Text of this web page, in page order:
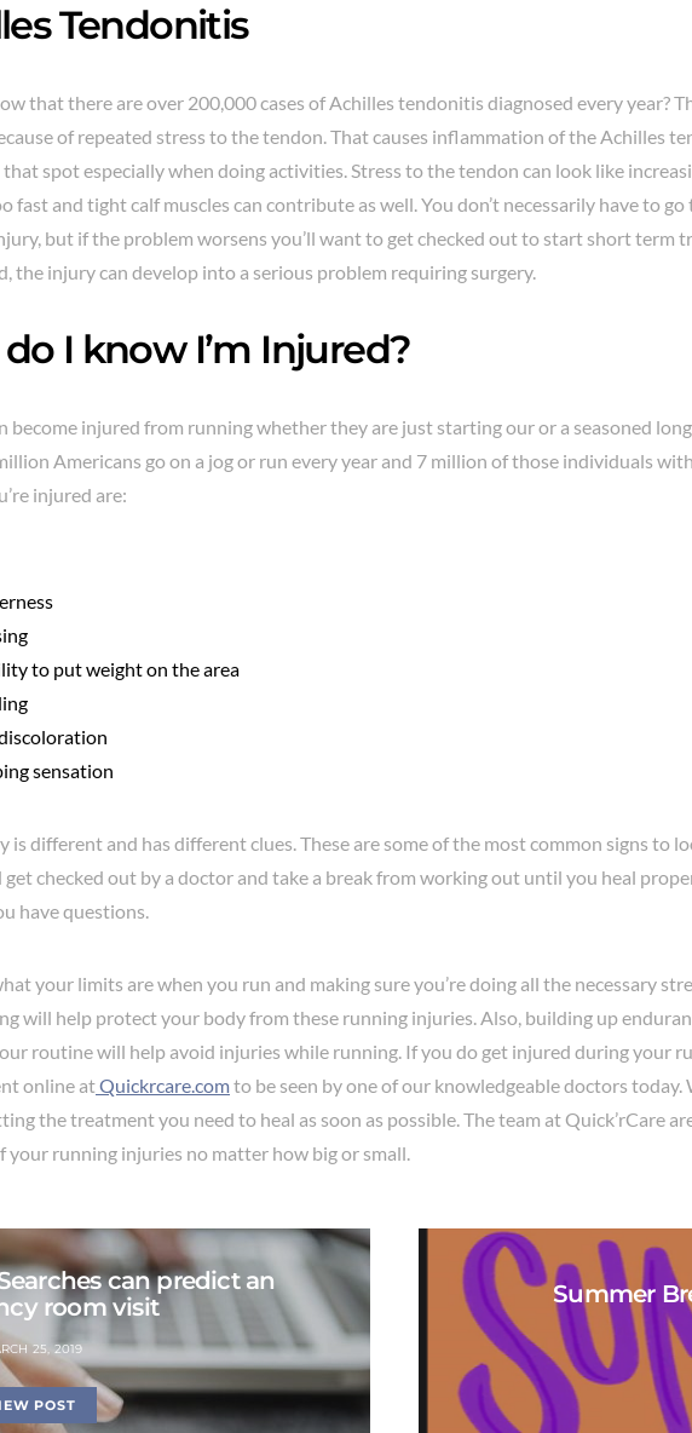
Tendonitis
that there are over 200,000 cases of Achilles tendonitis diagnosed every year?
of repeated stress to the tendon. That causes inflammation of the Achilles
spot especially when doing activities. Stress to the tendon can look like
fast and tight calf muscles can contribute as well. You don’t necessarily have to
but if the problem worsens you’ll want to get checked out to start short term
the injury can develop into a serious problem requiring surgery.
I know I’m Injured?
become injured from running whether they are just starting our or a seasoned
Americans go on a jog or run every year and 7 million of those individuals
injured are:
to put weight on the area
sensation
is different and has different clues. These are some of the most common signs to
get checked out by a doctor and take a break from working out until you heal
have questions.
your limits are when you run and making sure you’re doing all the necessary
will help protect your body from these running injuries. Also, building up
routine will help avoid injuries while running. If you do get injured during your
online atQuickrcare.comto be seen by one of our knowledgeable doctors today.
the treatment you need to heal as soon as possible. The team at Quick’rCare
your running injuries no matter how big or small.
can predict an
room visit
25, 2019
POST
Summer